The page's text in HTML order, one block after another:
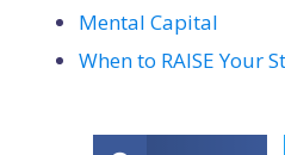
Mental Capital
When to RAISE Your